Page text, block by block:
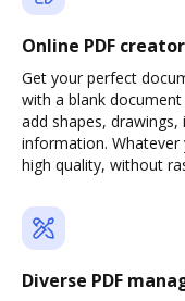
Online PDF
Get your perfect
with a blank
add shapes,
information. Whatever
high quality, without
Diverse PDF